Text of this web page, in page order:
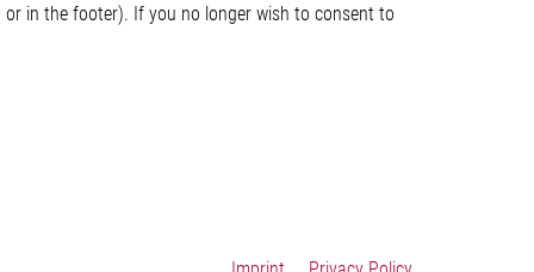
in the footer). If you no longer wish to consent to